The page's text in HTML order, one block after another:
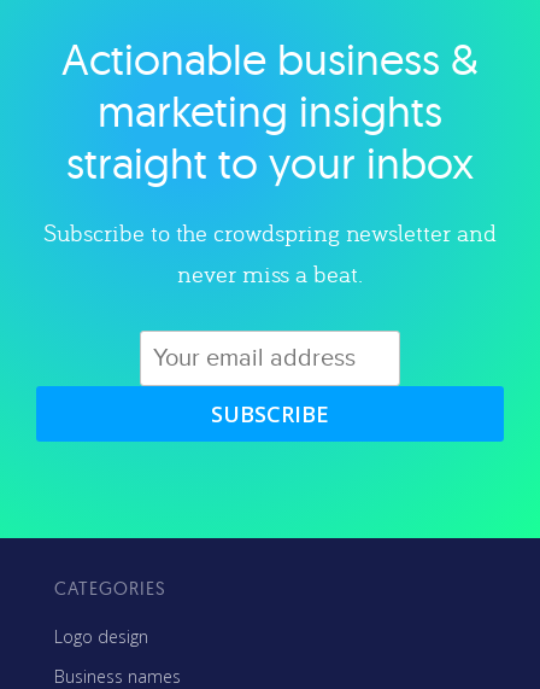
Explore category
Actionable business &
marketing insights
straight to your inbox
Subscribe to the crowdspring newsletter and
never miss a beat.
SUBSCRIBE
CATEGORIES
Logo design
Business names